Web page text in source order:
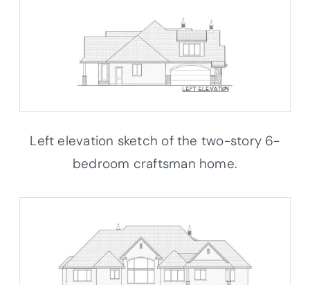
Left elevation sketch of the two-story 6-
bedroom craftsman home.